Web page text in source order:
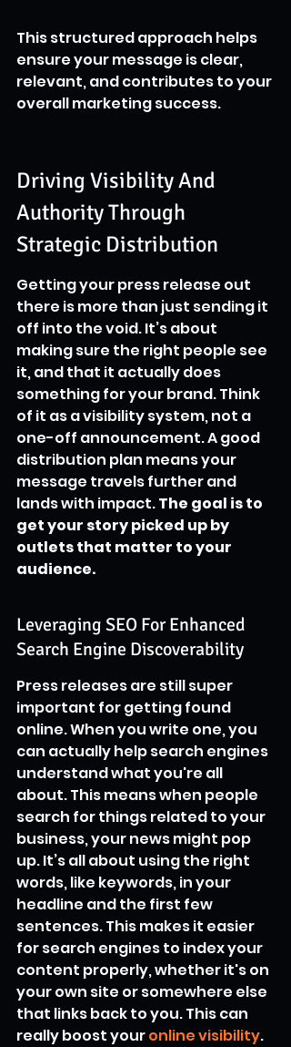
This structured approach helps
ensure your message is clear,
relevant, and contributes to your
overall marketing success.
Driving Visibility And
Authority Through
Strategic Distribution
Getting your press release out
there is more than just sending it
off into the void. It’s about
making sure the right people see
it, and that it actually does
something for your brand. Think
of it as a visibility system, not a
one-off announcement. A good
distribution plan means your
message travels further and
lands with impact. The goal is to
get your story picked up by
outlets that matter to your
audience.
Leveraging SEO For Enhanced
Search Engine Discoverability
Press releases are still super
important for getting found
online. When you write one, you
can actually help search engines
understand what you're all
about. This means when people
search for things related to your
business, your news might pop
up. It’s all about using the right
words, like keywords, in your
headline and the first few
sentences. This makes it easier
for search engines to index your
content properly, whether it's on
your own site or somewhere else
that links back to you. This can
really boost your online visibility.